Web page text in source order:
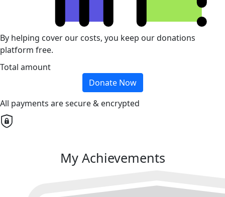
By helping cover our costs, you keep our donations
platform free.
Total amount
Donate Now
All payments are secure & encrypted
My Achievements